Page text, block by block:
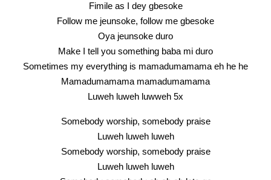
Fimile as I dey gbesoke
Follow me jeunsoke, follow me gbesoke
Oya jeunsoke duro
Make I tell you something baba mi duro
Sometimes my everything is mamadumamama eh he he
Mamadumamama mamadumamama
Luweh luweh luwweh 5x
Somebody worship, somebody praise
Luweh luweh luweh
Somebody worship, somebody praise
Luweh luweh luweh